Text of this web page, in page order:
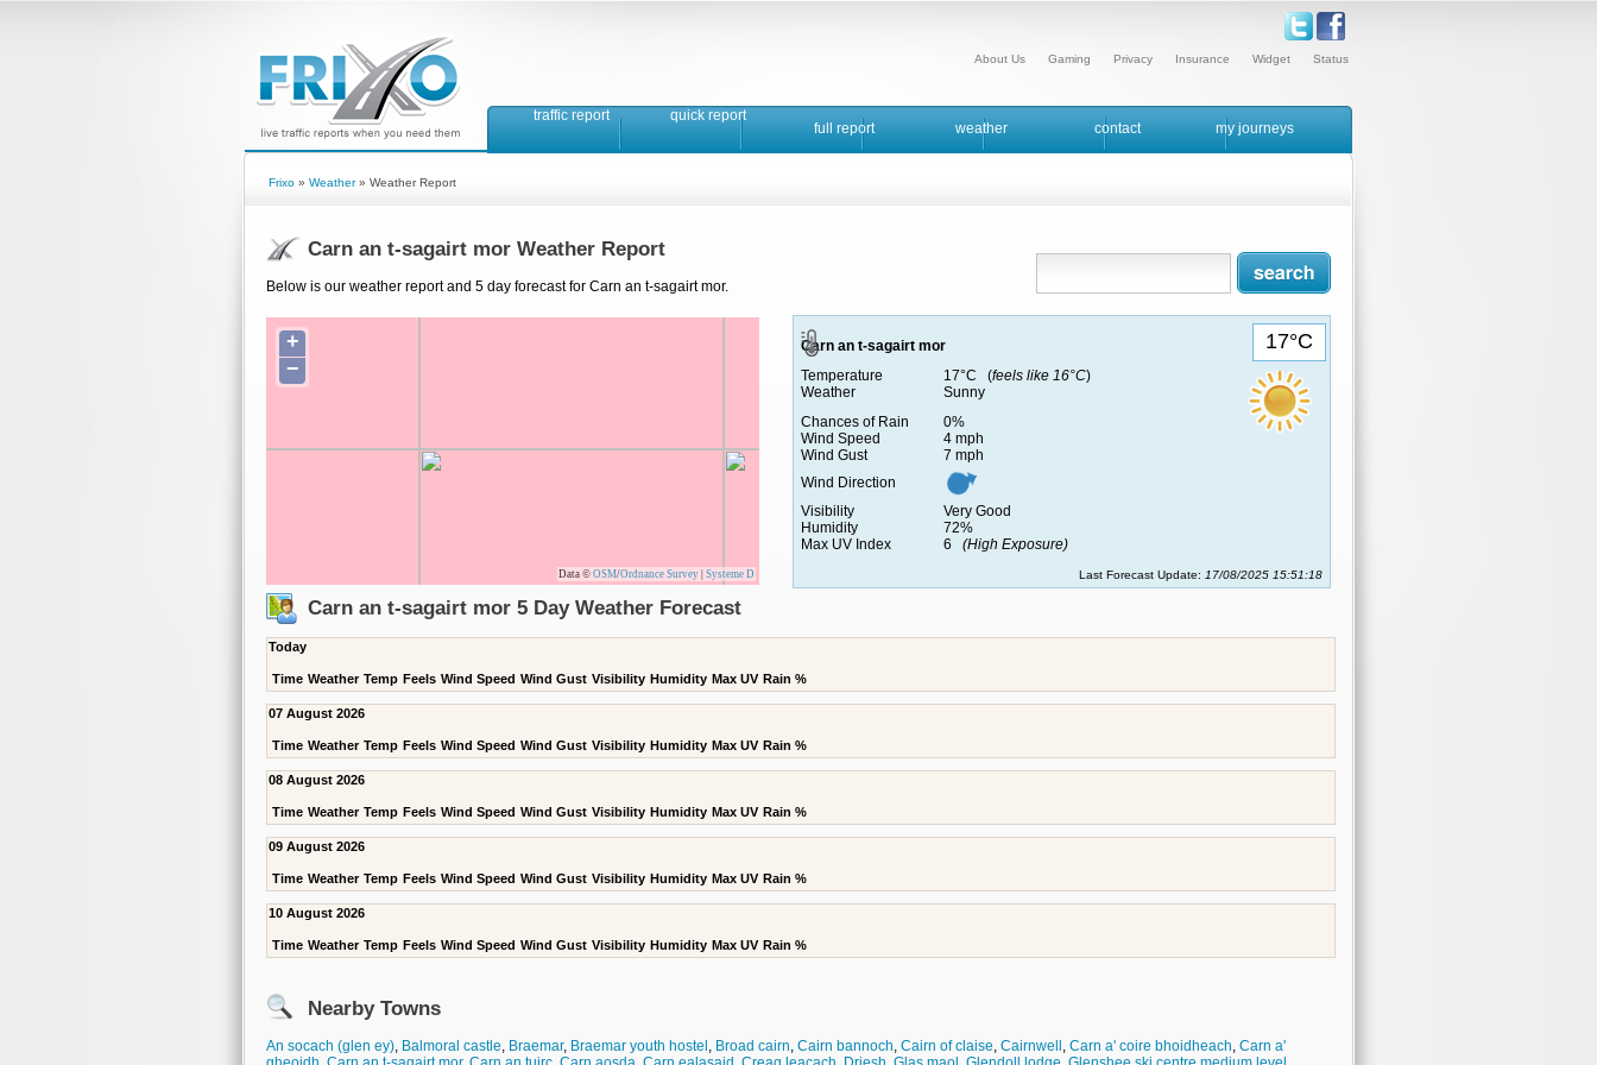
Status
Widget
Insurance
Privacy
Gaming
About Us
traffic report quick report
full report weather contact my journeys
Frixo » Weather» Weather Report
Carn an t-sagairt mor Weather Report
Below is our weather report and 5 day forecast for Carn an t-sagairt mor.
+
−
Data © OSM/Ordnance Survey Systeme D
17°C
Carn an t-sagairt mor
Temperature
17°C (feels like 16°C)
Weather
Sunny
Chances of Rain
0%
Wind Speed
4 mph
Wind Gust
7 mph
Wind Direction
Visibility
Very Good
Humidity
72%
Max UV Index
6 (High Exposure)
Last Forecast Update: 17/08/2025 15:51:18
Carn an t-sagairt mor 5 Day Weather Forecast
Today
Time Weather Temp Feels Wind Speed Wind Gust Visibility Humidity Max UV Rain %
07 August 2026
Time Weather Temp Feels Wind Speed Wind Gust Visibility Humidity Max UV Rain %
08 August 2026
Time Weather Temp Feels Wind Speed Wind Gust Visibility Humidity Max UV Rain %
09 August 2026
Time Weather Temp Feels Wind Speed Wind Gust Visibility Humidity Max UV Rain %
10 August 2026
Time Weather Temp Feels Wind Speed Wind Gust Visibility Humidity Max UV Rain %
Nearby Towns
An socach (glen ey), Balmoral castle, Braemar, Braemar youth hostel , Broad cairn, Cairn bannoch, Cairn of claise, Cairnwell , Carn a' coire bhoidheach, Carn a'